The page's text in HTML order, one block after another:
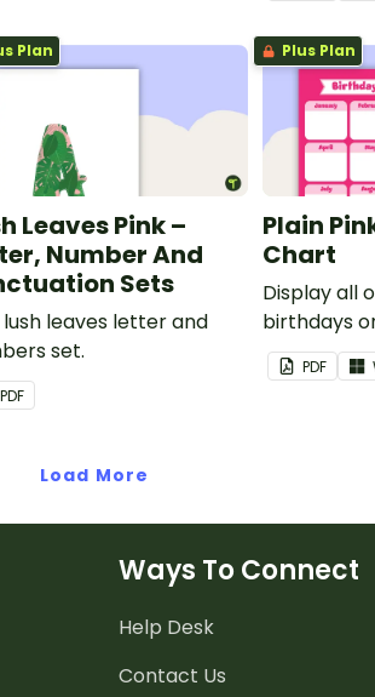
Plan
Leaves Pink –
Number And
Sets
lush leaves letter and
set.
PDF
Plus Plan
Plain
Chart
Display all
birthdays
themed
chart.
PDF
Load More
Ways To Connect
Help Desk
Contact Us